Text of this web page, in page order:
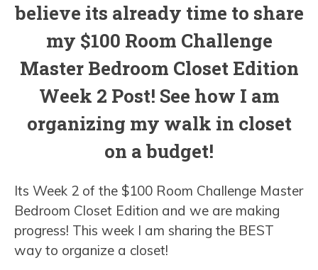
believe its already time to share
my $100 Room Challenge
Master Bedroom Closet Edition
Week 2 Post! See how I am
organizing my walk in closet
on a budget!
Its Week 2 of the $100 Room Challenge Master
Bedroom Closet Edition and we are making
progress! This week I am sharing the BEST
way to organize a closet!